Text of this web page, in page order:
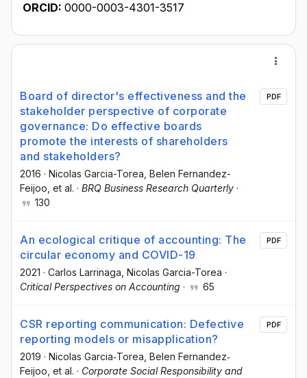
ORCID: 0000-0003-4301-3517
Board of director's effectiveness and the
stakeholder perspective of corporate
governance: Do effective boards
promote the interests of shareholders
and stakeholders?
2016 · Nicolas Garcia-Torea , Belen Fernandez-
Feijoo , et al. · BRQ Business Research Quarterly ·
130
PDF
An ecological critique of accounting: The
circular economy and COVID-19
2021 · Carlos Larrinaga , Nicolas Garcia-Torea ·
Critical Perspectives on Accounting · 65
PDF
CSR reporting communication: Defective
reporting models or misapplication?
2019 · Nicolas Garcia‐Torea , Belen Fernandez‐
Feijoo , et al. · Corporate Social Responsibility and
PDF